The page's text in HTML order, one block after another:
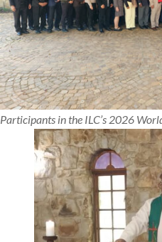
Participants in the ILC’s 2026